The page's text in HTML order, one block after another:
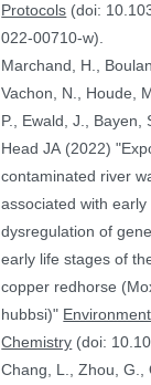
Protocols (doi:
022-00710-w).
Marchand, H.,
Vachon, N., Houde,
P., Ewald, J., Bayen,
Head JA (2022)
contaminated river
associated with
dysregulation of
early life stages of
copper redhorse
hubbsi)"
Chemistry (doi:
Chang, L., Zhou,